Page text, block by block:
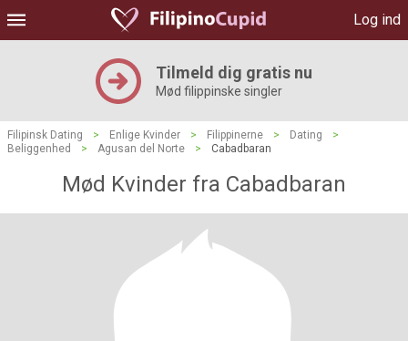
Log ind
Tilmeld dig gratis nu
Mød filippinske singler
Filipinsk Dating > Enlige Kvinder > Filippinerne > Dating
>
Beliggenhed
> Agusan del Norte > Cabadbaran
Mød Kvinder fra Cabadbaran